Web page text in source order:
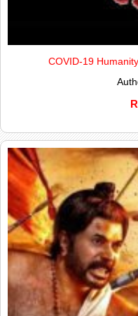
COVID-19